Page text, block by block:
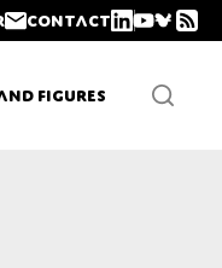
Contact
Figures